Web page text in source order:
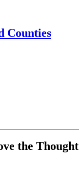
the Thought